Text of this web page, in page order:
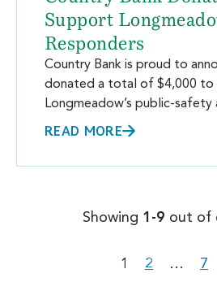
Support
Responders
Country Bank is proud to
donated a total of $4,000 to
Longmeadow’s public-
READ MORE
Showing 1-9 out of
Page
1 Page
2 … 7